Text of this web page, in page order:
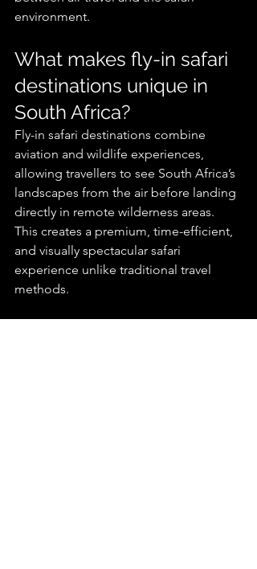
environment.
What makes fly-in safari
destinations unique in
South Africa?
Fly-in safari destinations combine
aviation and wildlife experiences,
allowing travellers to see South Africa’s
landscapes from the air before landing
directly in remote wilderness areas.
This creates a premium, time-efficient,
and visually spectacular safari
experience unlike traditional travel
methods.